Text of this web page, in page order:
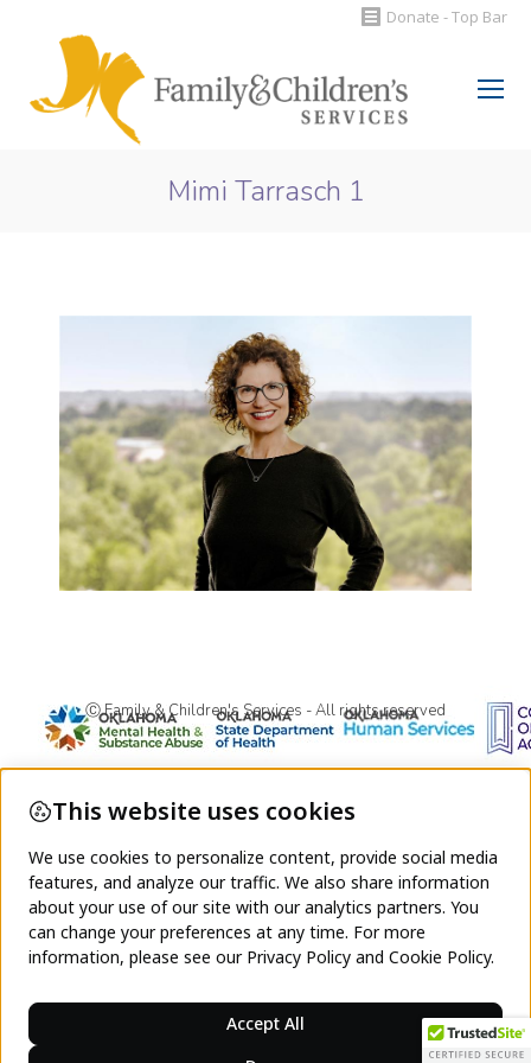
Donate - Top Bar
Search:
Mimi Tarrasch 1
Ⓒ Family & Children's Services - All rights reserved